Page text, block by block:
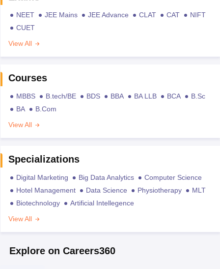
NEET JEE Mains JEE Advance CLAT CAT
NIFT
CUET
View All
Courses
MBBS B.tech/BE BDS BBA BA LLB BCA
B.Sc
BA
B.Com
View All
Specializations
Digital Marketing Big Data Analytics
Computer Science
Hotel Management
Data Science Physiotherapy
MLT
Biotechnology
Artificial Intellegence
View All
Explore on Careers360